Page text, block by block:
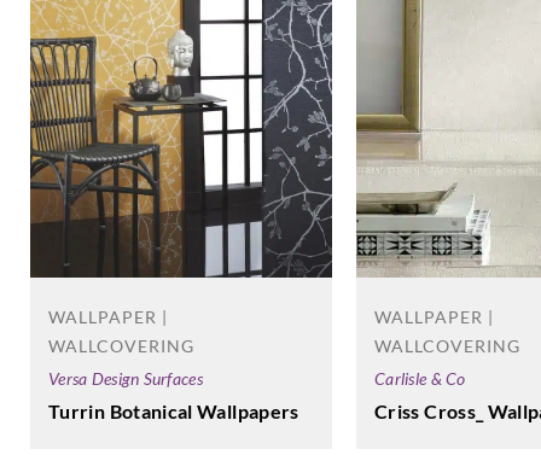
WALLPAPER |
WALLCOVERING
Versa Design Surfaces
Turrin Botanical Wallpapers
WALLPAPER |
WALLCOVERING
Carlisle & Co
Criss Cross_